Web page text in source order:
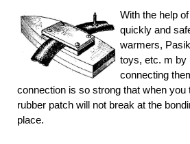
With the help
quickly and
warmers,
toys, etc. m by
connecting
connection is so strong that when you
rubber patch will not break at the
place.